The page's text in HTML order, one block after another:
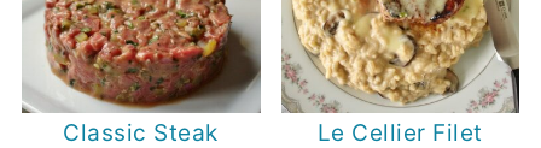
Classic Steak
Le Cellier Filet